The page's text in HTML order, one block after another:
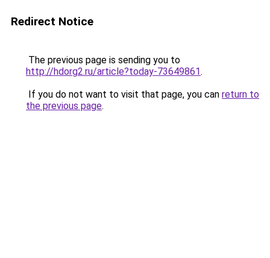
Redirect Notice
The previous page is sending you to
http://hdorg2.ru/article?today-73649861.
If you do not want to visit that page, you can return to
the previous page.